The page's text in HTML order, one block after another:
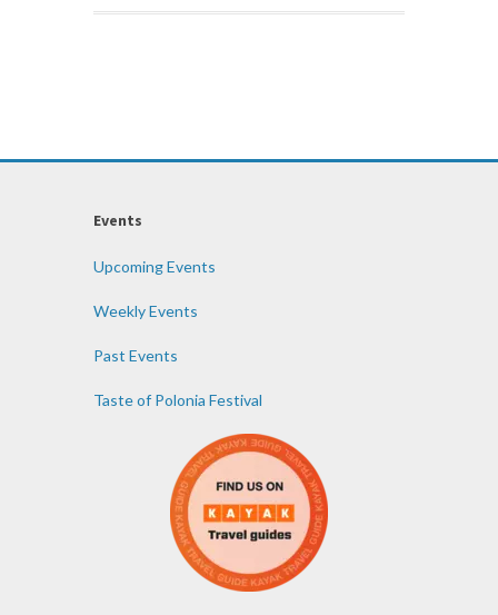
Events
Upcoming Events
Weekly Events
Past Events
Taste of Polonia Festival